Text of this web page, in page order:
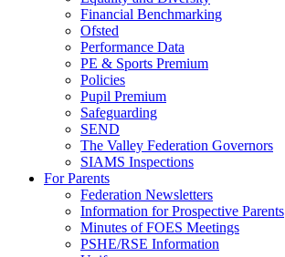
Financial Benchmarking
Ofsted
Performance Data
PE & Sports Premium
Policies
Pupil Premium
Safeguarding
SEND
The Valley Federation Governors
SIAMS Inspections
For Parents
Federation Newsletters
Information for Prospective Parents
Minutes of FOES Meetings
PSHE/RSE Information